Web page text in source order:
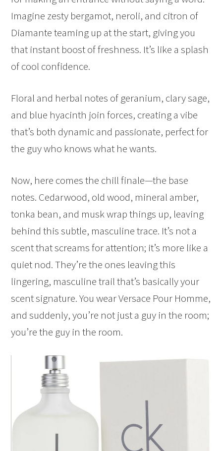
Imagine zesty bergamot, neroli, and citron of
Diamante teaming up at the start, giving you
that instant boost of freshness. It’s like a splash
of cool confidence.
Floral and herbal notes of geranium, clary sage,
and blue hyacinth join forces, creating a vibe
that’s both dynamic and passionate, perfect for
the guy who knows what he wants.
Now, here comes the chill finale—the base
notes. Cedarwood, old wood, mineral amber,
tonka bean, and musk wrap things up, leaving
behind this subtle, masculine trace. It’s not a
scent that screams for attention; it’s more like a
quiet nod. They’re the ones leaving this
lingering, masculine trail that’s basically your
scent signature. You wear Versace Pour Homme,
and suddenly, you’re not just a guy in the room;
you’re the guy in the room.